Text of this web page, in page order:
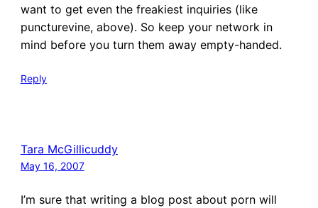
want to get even the freakiest inquiries (like
puncturevine, above). So keep your network in
mind before you turn them away empty-handed.
Reply
Tara McGillicuddy
May 16, 2007
I’m sure that writing a blog post about porn will